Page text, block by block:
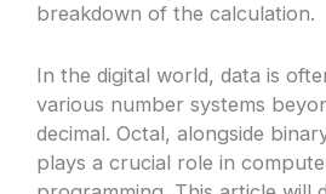
breakdown of the calculation.
In the digital world, data is
various number systems
decimal. Octal, alongside
plays a crucial role in